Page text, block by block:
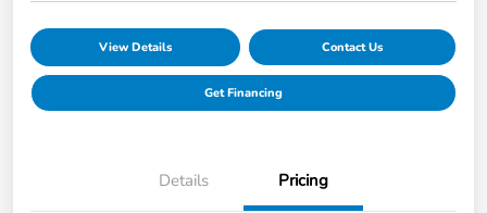
View Details Contact Us
Get Financing
Details Pricing